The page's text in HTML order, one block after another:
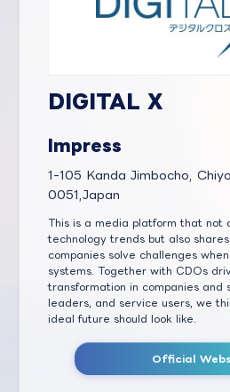
DIGITAL X
Impress
1-105 Kanda Jimbocho,
0051,Japan
This is a media platform that not
technology trends but also
companies solve challenges
systems. Together with CDOs
transformation in companies and
leaders, and service users, we
ideal future should look like.
Official